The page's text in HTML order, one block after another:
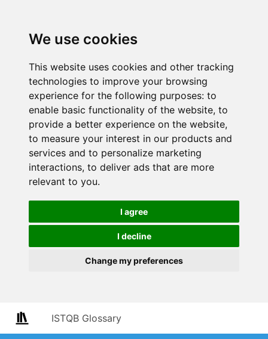
We use cookies
This website uses cookies and other tracking
technologies to improve your browsing
experience for the following purposes: to
enable basic functionality of the website, to
provide a better experience on the website,
to measure your interest in our products and
services and to personalize marketing
interactions, to deliver ads that are more
relevant to you.
I agree
I decline
Change my preferences
ISTQB Glossary